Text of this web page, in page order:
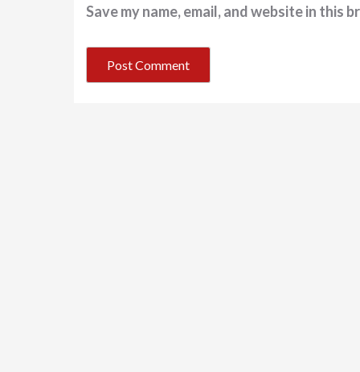
Save my name, email, and website in this